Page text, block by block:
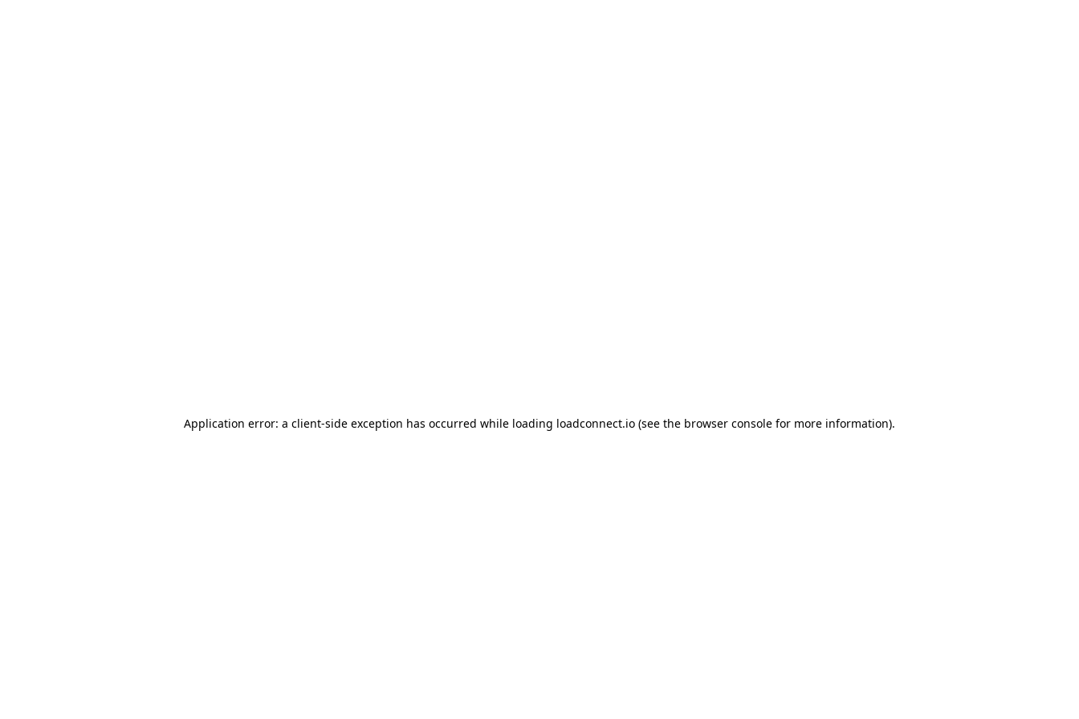
Application error: a client-side exception has occurred while loading loadconnect.io (see the browser console for more information).